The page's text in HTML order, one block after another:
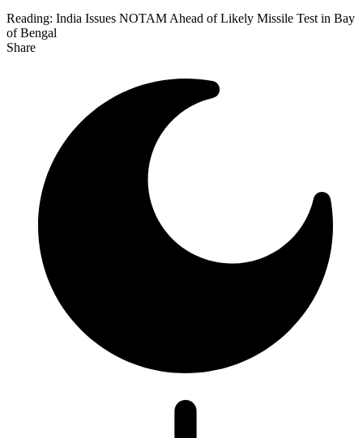
Reading: India Issues NOTAM Ahead of Likely Missile Test in Bay
of Bengal
Share